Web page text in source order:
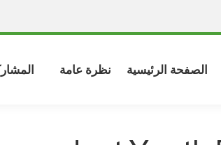
الصفحة الرئيسية نظرة عامة